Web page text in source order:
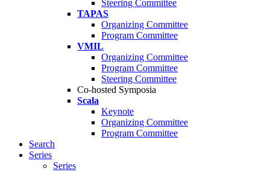
Steering Committee
TAPAS
Organizing Committee
Program Committee
VMIL
Organizing Committee
Program Committee
Steering Committee
Co-hosted Symposia
Scala
Keynote
Organizing Committee
Program Committee
Search
Series
Series